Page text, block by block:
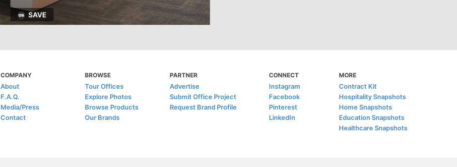
SAVE
COMPANY
About
F.A.Q.
Media/Press
Contact
BROWSE
Tour Offices
Explore Photos
Browse Products
Our Brands
PARTNER
Advertise
Submit Office Project
Request Brand Profile
CONNECT
Instagram
Facebook
Pinterest
LinkedIn
MORE
Contract Kit
Hospitality Snapshots
Home Snapshots
Education Snapshots
Healthcare Snapshots